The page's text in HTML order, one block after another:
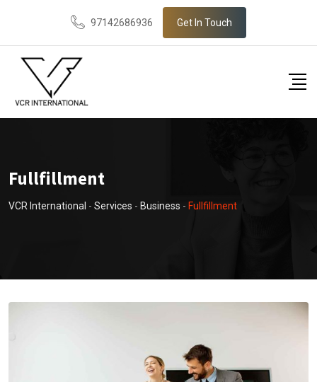
97142686936 Get In Touch
Fullfillment
VCR International - Services - Business - Fullfillment